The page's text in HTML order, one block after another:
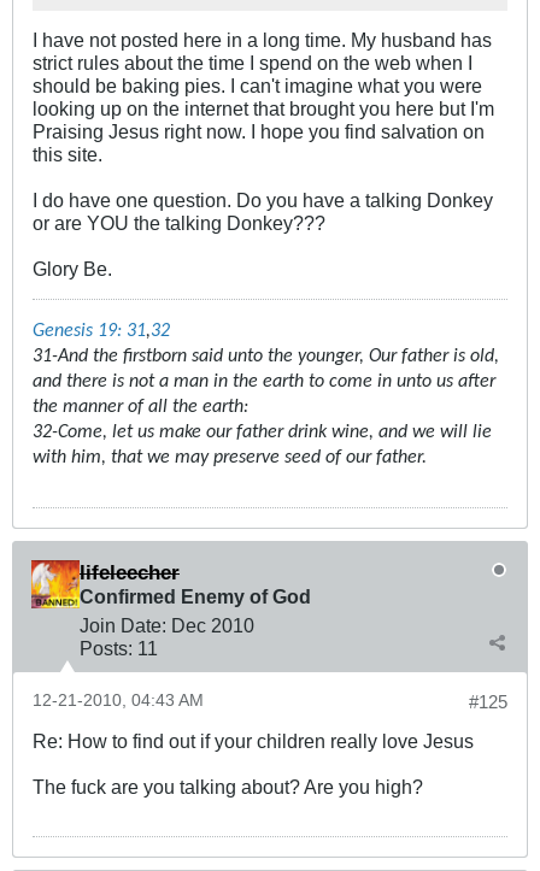
I have not posted here in a long time. My husband has
strict rules about the time I spend on the web when I
should be baking pies. I can't imagine what you were
looking up on the internet that brought you here but I'm
Praising Jesus right now. I hope you find salvation on
this site.
I do have one question. Do you have a talking Donkey
or are YOU the talking Donkey???
Glory Be.
Genesis 19: 31,32
31-And the firstborn said unto the younger, Our father is old,
and there is not a man in the earth to come in unto us after
the manner of all the earth:
32-Come, let us make our father drink wine, and we will lie
with him, that we may preserve seed of our father.
lifeleecher
Confirmed Enemy of God
Join Date: Dec 2010
Posts: 11
#125
12-21-2010, 04:43 AM
Re: How to find out if your children really love Jesus
The fuck are you talking about? Are you high?